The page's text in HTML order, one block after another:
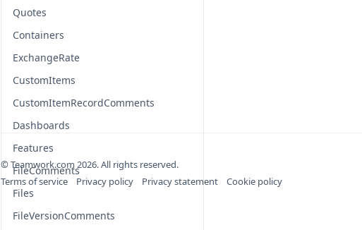
Quotes
Containers
ExchangeRate
CustomItems
CustomItemRecordComments
Dashboards
Features
FileComments
Files
FileVersionComments
© Teamwork.com 2026. All rights reserved.
Terms of service
Privacy policy Privacy statement Cookie policy